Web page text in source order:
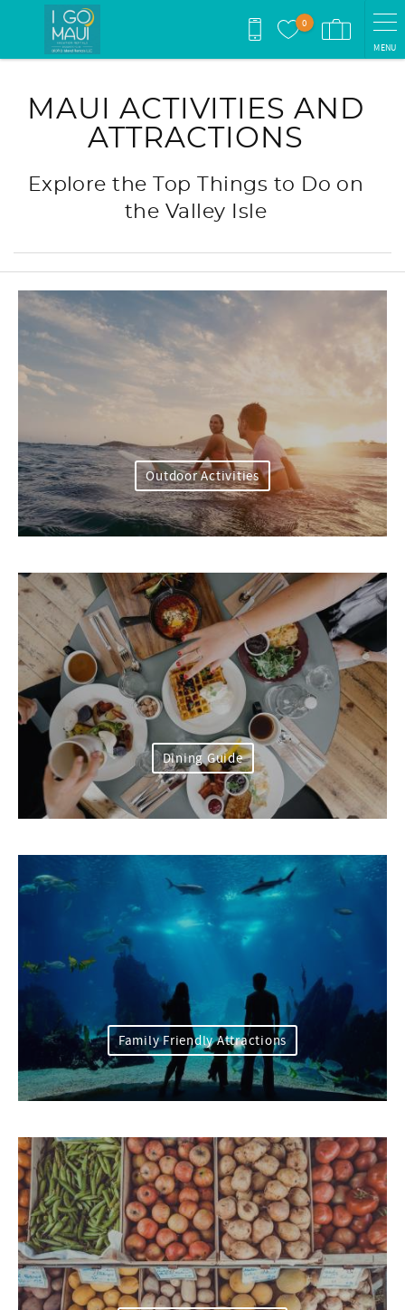
Skip to main content
0
MENU
MAUI ACTIVITIES AND
ATTRACTIONS
Explore the Top Things to Do on
the Valley Isle
Outdoor Activities
Dining Guide
Family Friendly Attractions